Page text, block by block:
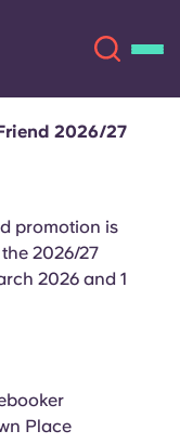
2026/27
promotion is
2026/27
2026 and 1
Place